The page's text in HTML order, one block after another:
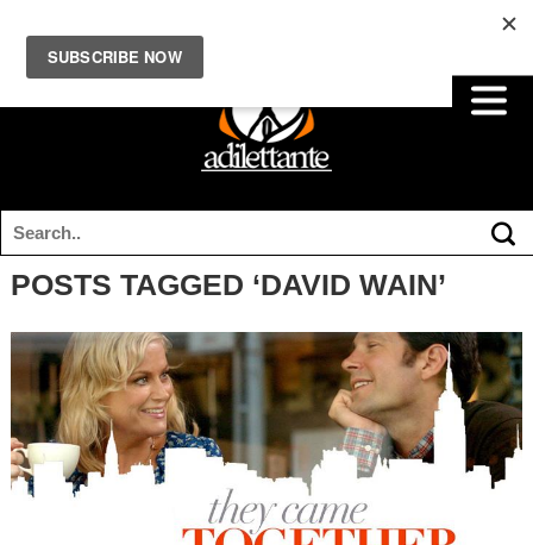
POSTS TAGGED ‘DAVID WAIN’